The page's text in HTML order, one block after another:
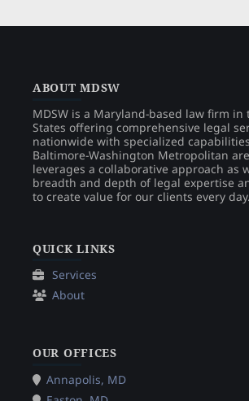
ABOUT MDSW
MDSW is a Maryland-based law firm in
States offering comprehensive legal
nationwide with specialized
Baltimore-Washington Metropolitan
leverages a collaborative approach as
breadth and depth of legal expertise
to create value for our clients every day.
QUICK LINKS
Services
About
OUR OFFICES
Annapolis, MD